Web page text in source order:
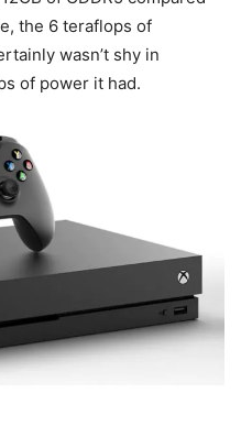
the 6 teraflops of
wasn’t shy in
of power it had.